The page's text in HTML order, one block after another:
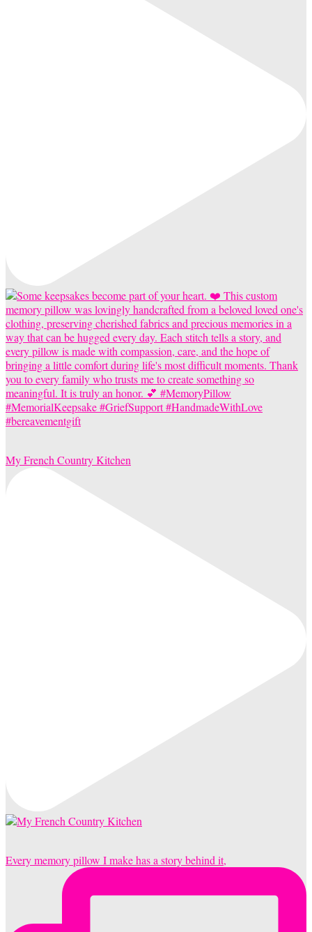
My French Country Kitchen
Every memory pillow I make has a story behind it,